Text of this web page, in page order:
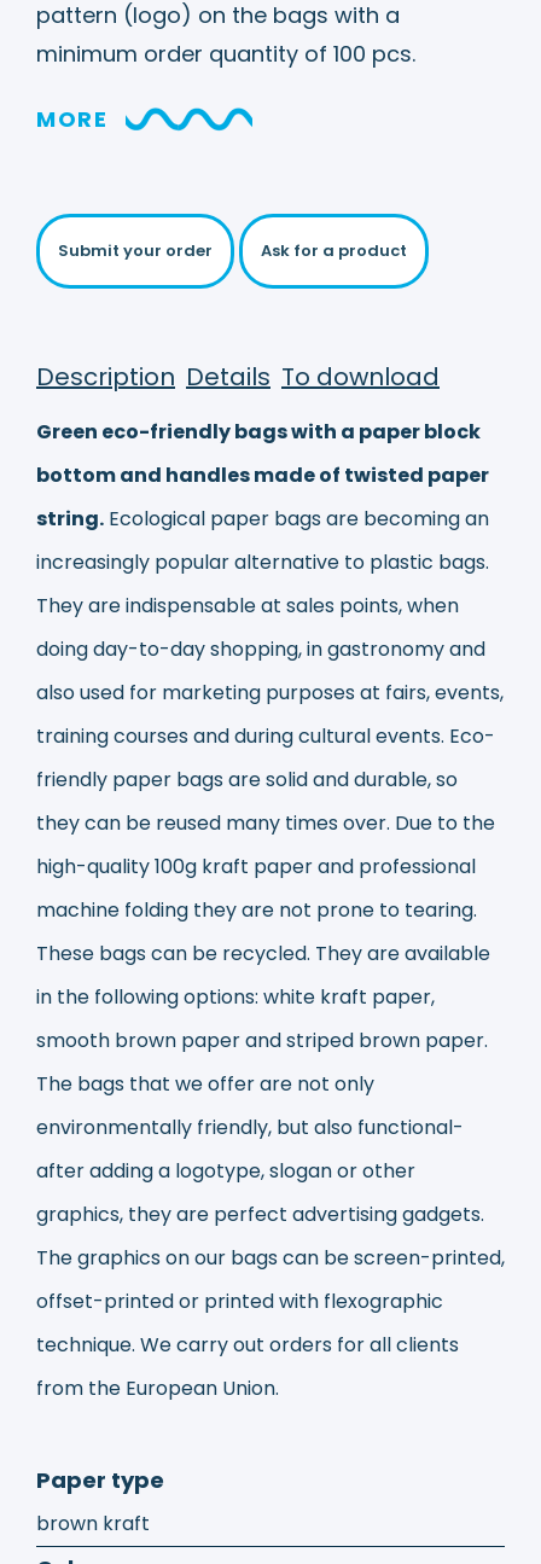
pattern (logo) on the bags with a
minimum order quantity of 100 pcs.
MORE
Submit your order Ask for a product
Description Details To download
Green eco-friendly bags with a paper block
bottom and handles made of twisted paper
string. Ecological paper bags are becoming an
increasingly popular alternative to plastic bags.
They are indispensable at sales points, when
doing day-to-day shopping, in gastronomy and
also used for marketing purposes at fairs, events,
training courses and during cultural events. Eco-
friendly paper bags are solid and durable, so
they can be reused many times over. Due to the
high-quality 100g kraft paper and professional
machine folding they are not prone to tearing.
These bags can be recycled. They are available
in the following options: white kraft paper,
smooth brown paper and striped brown paper.
The bags that we offer are not only
environmentally friendly, but also functional-
after adding a logotype, slogan or other
graphics, they are perfect advertising gadgets.
The graphics on our bags can be screen-printed,
offset-printed or printed with flexographic
technique. We carry out orders for all clients
from the European Union.
Paper type
brown kraft